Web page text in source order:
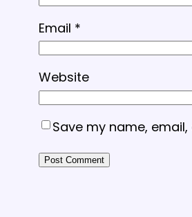
Email *
Website
Save my name,